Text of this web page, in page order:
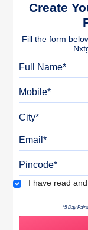
Create
Fill the form
I have read
*5 Day